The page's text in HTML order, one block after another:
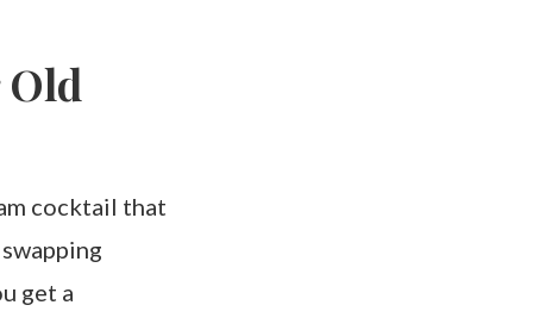
Old
cocktail that
get a